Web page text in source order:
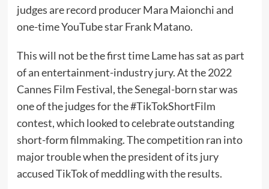
judges are record producer Mara Maionchi and
one-timeYouTubestar Frank Matano.
This will not be the first time Lame has sat as part
of an entertainment-industry jury. At the 2022
Cannes Film Festival, the Senegal-born star was
one of the judgesfor the #TikTokShortFilm
contest, which looked to celebrate outstanding
short-form filmmaking. The competition ran into
major trouble when the president of its jury
accused TikTokof meddling with the results.